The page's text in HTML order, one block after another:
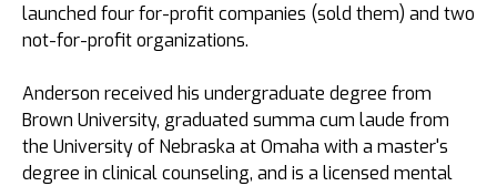
launched four for-profit companies (sold them) and two
not-for-profit organizations.
Anderson received his undergraduate degree from
Brown University, graduated summa cum laude from
the University of Nebraska at Omaha with a master's
degree in clinical counseling, and is a licensed mental